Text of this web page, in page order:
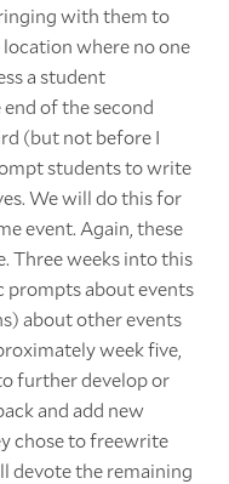
with them to
where no one
a student
of the second
(but not before I
students to write
We will do this for
event. Again, these
Three weeks into this
prompts about events
about other events
week five,
further develop or
and add new
chose to freewrite
devote the remaining